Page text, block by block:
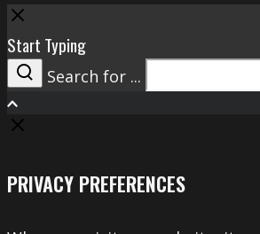
Close
Start Typing
Search
Search for ...
PRIVACY PREFERENCES